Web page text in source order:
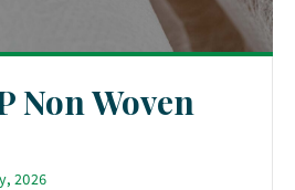
Non Woven
2026